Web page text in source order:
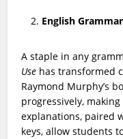
English
A staple in any
Use has transformed
Raymond Murphy’s
progressively,
explanations, paired
keys, allow students